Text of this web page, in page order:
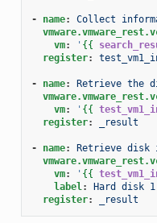
- name:
Collect
vm: ' {{
register:
- name:
Retrieve the
vm: ' {{
register: _result
- name:
Retrieve disk
vm: ' {{
label:
Hard disk 1
register: _result